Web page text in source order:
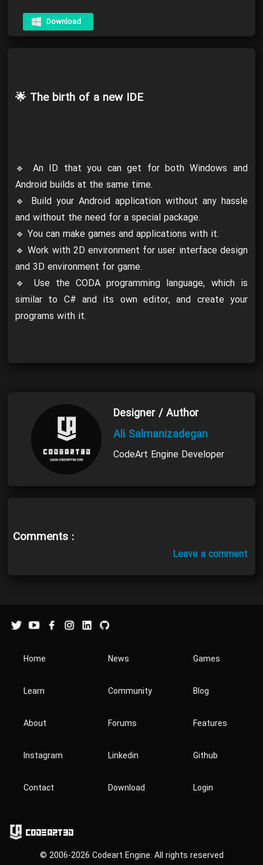
Download
🌟 The birth of a new IDE
🔹 An ID that you can get for both Windows and
Android builds at the same time.
🔹 Build your Android application without any hassle
and without the need for a special package.
🔹 You can make games and applications with it.
🔹 Work with 2D environment for user interface design
and 3D environment for game.
🔹 Use the CODA programming language, which is
similar to C# and its own editor, and create your
programs with it.
Designer / Author
Ali Salmanizadegan
CodeArt Engine Developer
Comments :
Leave a comment
Home News Games
Learn Community Blog
About Forums Features
Instagram Linkedin Github
Contact Download Login
Codeart3D
© 2006-2026 Codeart Engine. All rights reserved